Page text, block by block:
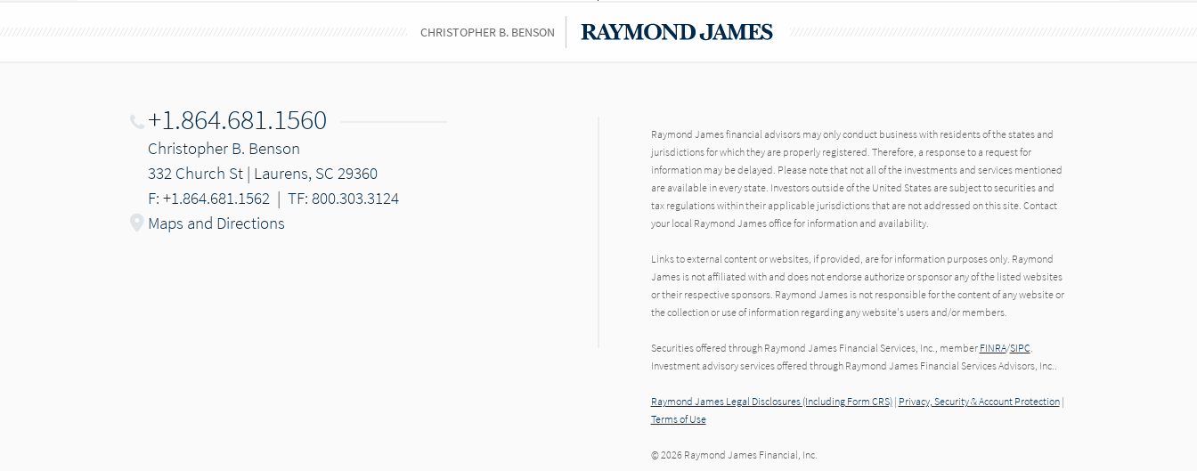
CHRISTOPHER B. BENSON
+1.864.681.1560
Christopher B. Benson
332 Church St | Laurens, SC 29360
F: +1.864.681.1562 | TF: 800.303.3124
Maps and Directions
Raymond James financial advisors may only conduct business with residents of the states and
jurisdictions for which they are properly registered. Therefore, a response to a request for
information may be delayed. Please note that not all of the investments and services mentioned
are available in every state. Investors outside of the United States are subject to securities and
tax regulations within their applicable jurisdictions that are not addressed on this site. Contact
your local Raymond James office for information and availability.
Links to external content or websites, if provided, are for information purposes only. Raymond
James is not affiliated with and does not endorse authorize or sponsor any of the listed websites
or their respective sponsors. Raymond James is not responsible for the content of any website or
the collection or use of information regarding any website's users and/or members.
Securities offered through Raymond James Financial Services, Inc., member FINRA/SIPC.
Investment advisory services offered through Raymond James Financial Services Advisors, Inc..
Raymond James Legal Disclosures (Including Form CRS)| Privacy, Security & Account Protection|
Terms of Use
© 2026 Raymond James Financial, Inc.